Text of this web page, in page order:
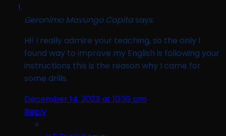
Geronimo Mavungo Capitasays:
Hi! I really admire your teaching, so the only I
found way to improve my English is following your
instructions this is the reason why I came for
some drills.
December 14, 2023 at 10:39 pm
Reply